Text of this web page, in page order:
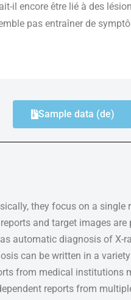
il encore être lié à des
pas entraîner de
Sample data (de)
they focus on a
and target images
automatic diagnosis of X-
can be written in a
from medical
reports from